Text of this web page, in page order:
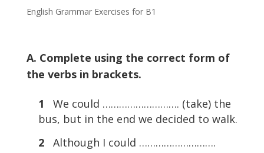
English Grammar Exercises for B1
A. Complete using the correct form of
the verbs in brackets.
1 We could ………………………. (take) the
bus, but in the end we decided to walk.
2Although I could ……………………….